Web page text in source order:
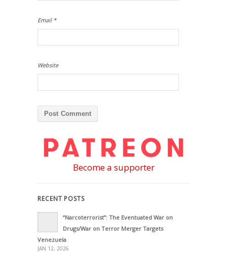
Email *
Website
Become a supporter
RECENT POSTS
“Narcoterrorist”: The Eventuated War on
Drugs/War on Terror Merger Targets
Venezuela
JAN 12, 2026